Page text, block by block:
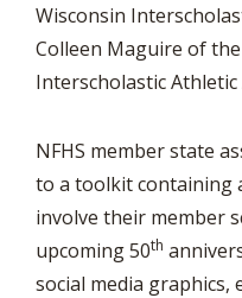
Wisconsin
Colleen Maguire of
Interscholastic Athletic
NFHS member state
to a toolkit containing
involve their member
upcoming 50th
social media graphics,